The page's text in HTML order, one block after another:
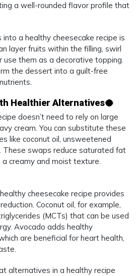
a well-rounded flavor profile that
a healthy cheesecake recipe is
layer fruits within the filling, swirl
use them as a decorative topping.
the dessert into a guilt-free
Healthier Alternatives🥥
doesn’t need to rely on large
cream. You can substitute these
like coconut oil, unsweetened
These swaps reduce saturated fat
creamy and moist texture.
cheesecake recipe provides
Coconut oil, for example,
(MCTs) that can be used
Avocado adds healthy
are beneficial for heart health,
alternatives in a healthy recipe